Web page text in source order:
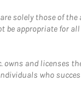
solely those of
be appropriate
and licenses
who